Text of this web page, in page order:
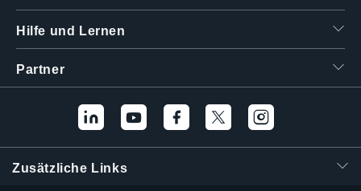
Hilfe und Lernen
Partner
Zusätzliche Links